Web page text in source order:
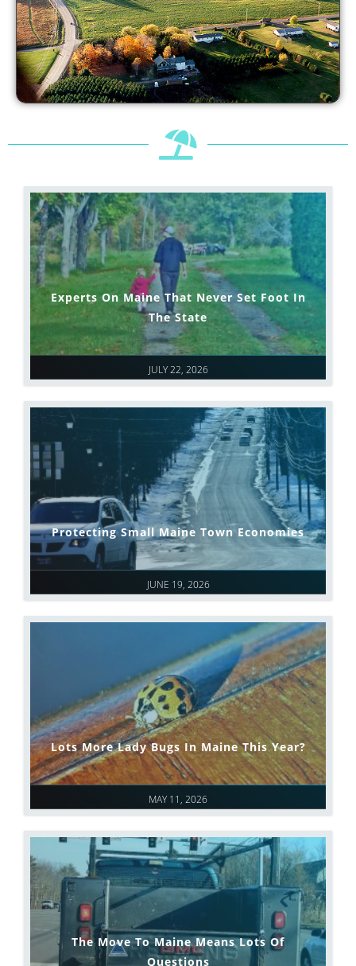
JULY 22, 2026
Experts On Maine That Never Set Foot In
The State
JUNE 19, 2026
Protecting Small Maine Town Economies
MAY 11, 2026
Lots More Lady Bugs In Maine This Year?
The Move To Maine Means Lots Of
Questions